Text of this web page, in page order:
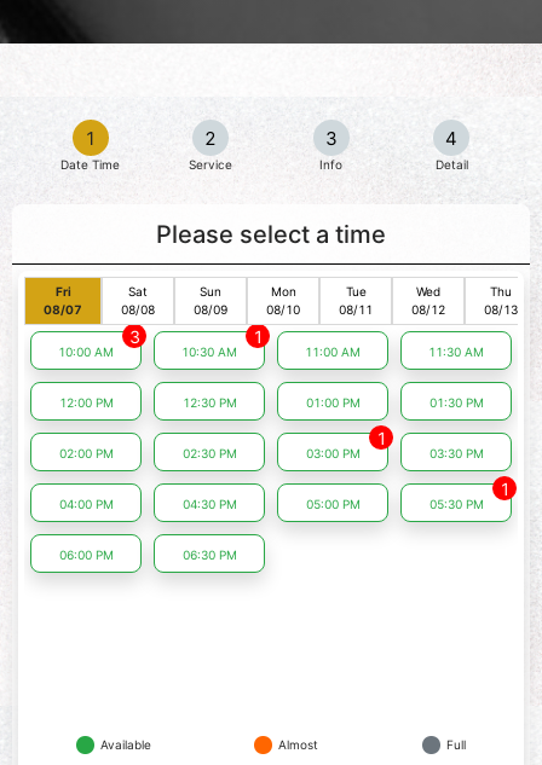
1
Date Time
2
Service
3
Info
4
Detail
Please select a time
Fri
08/07
Sat
08/08
Sun
08/09
Mon
08/10
Tue
08/11
Wed
08/12
Thu
08/13
10:00 AM
3
10:30 AM
1
11:00 AM 11:30 AM
12:00 PM 12:30 PM 01:00 PM 01:30 PM
02:00 PM 02:30 PM 03:00 PM
1
03:30 PM
04:00 PM 04:30 PM 05:00 PM 05:30 PM
1
06:00 PM 06:30 PM
Available Almost Full